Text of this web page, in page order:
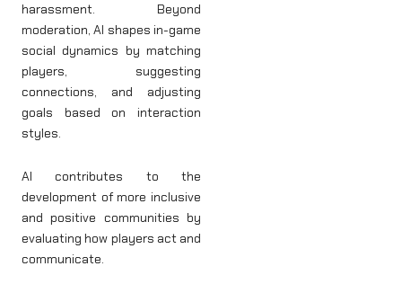
harassment. Beyond
moderation, AI shapes in-game
social dynamics by matching
players, suggesting
connections, and adjusting
goals based on interaction
styles.
AI contributes to the
development of more inclusive
and positive communities by
evaluating how players act and
communicate.